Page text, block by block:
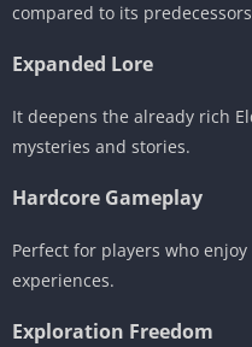
compared to its
Expanded Lore
It deepens the already rich
mysteries and stories.
Hardcore Gameplay
Perfect for players who
experiences.
Exploration Freedom